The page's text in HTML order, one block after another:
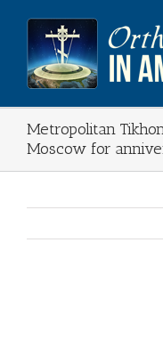
content
Metropolitan
Moscow for